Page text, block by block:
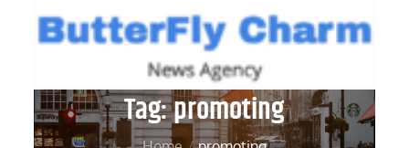
Tag:promoting